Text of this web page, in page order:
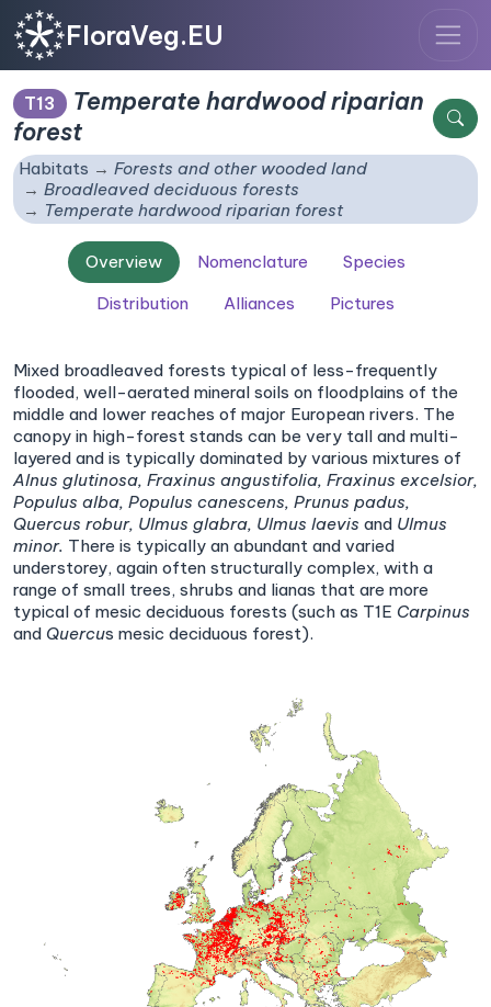
FloraVeg.EU
T13
Temperate hardwood riparian
forest
Habitats
Forests and other wooded land
Broadleaved deciduous forests
Temperate hardwood riparian forest
Overview Nomenclature
Species
Distribution
Alliances Pictures
Mixed broadleaved forests typical of less-frequently
flooded, well-aerated mineral soils on floodplains of the
middle and lower reaches of major European rivers. The
canopy in high-forest stands can be very tall and multi-
layered and is typically dominated by various mixtures of
Alnus glutinosa, Fraxinus angustifolia, Fraxinus excelsior,
Populus alba, Populus canescens, Prunus padus,
Quercus robur, Ulmus glabra, Ulmus laevis and Ulmus
minor. There is typically an abundant and varied
understorey, again often structurally complex, with a
range of small trees, shrubs and lianas that are more
typical of mesic deciduous forests (such as T1E Carpinus
and Quercus mesic deciduous forest).